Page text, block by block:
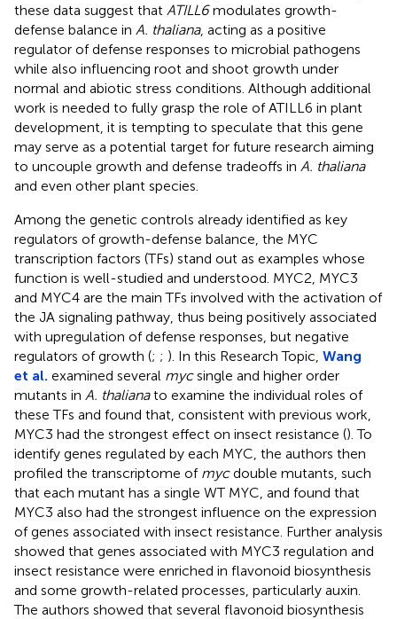
these data suggest that ATILL6modulates growth-
defense balance in A. thaliana, acting as a positive
regulator of defense responses to microbial pathogens
while also influencing root and shoot growth under
normal and abiotic stress conditions. Although additional
work is needed to fully grasp the role of ATILL6 in plant
development, it is tempting to speculate that this gene
may serve as a potential target for future research aiming
to uncouple growth and defense tradeoffs in A. thaliana
and even other plant species.
Among the genetic controls already identified as key
regulators of growth-defense balance, the MYC
transcription factors (TFs) stand out as examples whose
function is well-studied and understood. MYC2, MYC3
and MYC4 are the main TFs involved with the activation of
the JA signaling pathway, thus being positively associated
with upregulation of defense responses, but negative
regulators of growth (; ; ). In this Research Topic, Wang
et al. examined several mycsingle and higher order
mutants in A. thalianato examine the individual roles of
these TFs and found that, consistent with previous work,
MYC3 had the strongest effect on insect resistance (). To
identify genes regulated by each MYC, the authors then
profiled the transcriptome of mycdouble mutants, such
that each mutant has a single WT MYC, and found that
MYC3 also had the strongest influence on the expression
of genes associated with insect resistance. Further analysis
showed that genes associated with MYC3 regulation and
insect resistance were enriched in flavonoid biosynthesis
and some growth-related processes, particularly auxin.
The authors showed that several flavonoid biosynthesis